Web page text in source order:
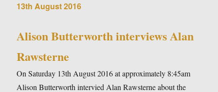
13th August 2016
Alison Butterworth interviews Alan
Rawsterne
On Saturday 13th August 2016 at approximately 8:45am
Alison Butterworth intervied Alan Rawsterne about the